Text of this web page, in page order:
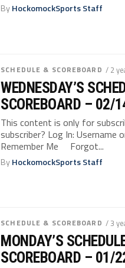
ByHockomockSports Staff
SCHEDULE & SCOREBOARD / 2
WEDNESDAY’S
SCOREBOARD – 02/
This content is only for
subscriber? Log In: Username
Remember Me Forgot...
ByHockomockSports Staff
SCHEDULE & SCOREBOARD / 3
MONDAY’S
SCOREBOARD – 01/